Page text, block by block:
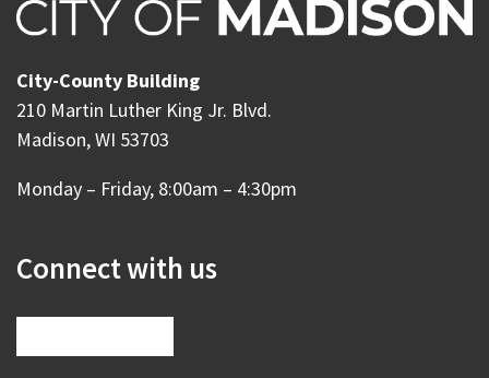
City-County Building
210 Martin Luther King Jr. Blvd.
Madison, WI 53703
Monday – Friday, 8:00am – 4:30pm
Connect with us